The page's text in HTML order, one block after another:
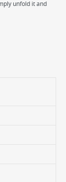
unfold it and
1 hour fast
grass clippings
simply unfold
is full